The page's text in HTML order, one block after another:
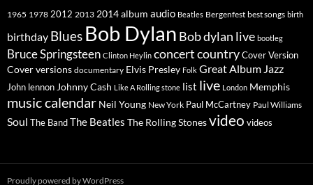
1965 1978 2012 2013 2014album audio Beatles Bergenfest best songs birth
birthday Blues Bob Dylan Bob dylan live bootleg
Bruce Springsteen Clinton Heylin concertcountryCover Version
Cover versions documentary Elvis Presley Folk Great Album Jazz
John lennon Johnny Cash Like A Rolling stone list live London Memphis
music calendar Neil Young New York Paul McCartney Paul Williams
Soul The BandThe Beatles The Rolling Stonesvideo videos
Proudly powered by WordPress